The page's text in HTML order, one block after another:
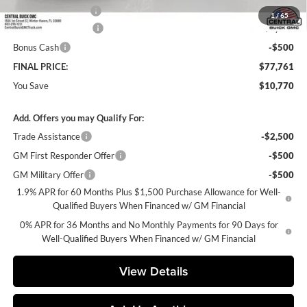
1/65
Private Agency Fee
+$99
Purchase Allowance
-$1,750
Bonus Cash
-$500
FINAL PRICE:
$77,761
You Save
$10,770
Add. Offers you may Qualify For:
Trade Assistance
-$2,500
GM First Responder Offer
-$500
GM Military Offer
-$500
1.9% APR for 60 Months Plus $1,500 Purchase Allowance for Well-
Qualified Buyers When Financed w/ GM Financial
0% APR for 36 Months and No Monthly Payments for 90 Days for
Well-Qualified Buyers When Financed w/ GM Financial
View Details